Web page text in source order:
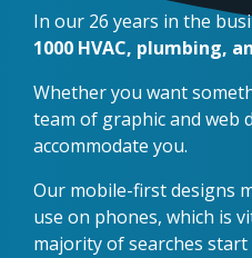
In our 26 years in the
1000 HVAC, plumbing,
Whether you want
team of graphic and web
accommodate you.
Our mobile-first designs
use on phones, which is
majority of searches start